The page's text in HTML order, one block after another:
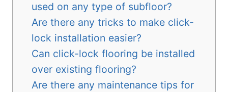
used on any type of subfloor?
Are there any tricks to make click-
lock installation easier?
Can click-lock flooring be installed
over existing flooring?
Are there any maintenance tips for